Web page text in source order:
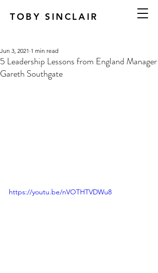
TOBY SINCLAIR
5 Leadership Lessons from England Manager
Gareth Southgate
Jun 3, 2021 1 min read
https://youtu.be/nVOTHTVDWu8